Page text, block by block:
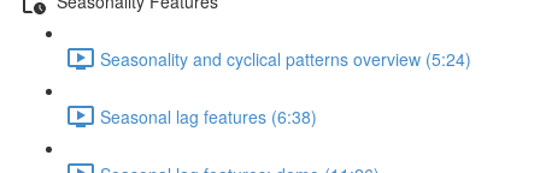
Seasonality and cyclical patterns overview (5:24)
Seasonal lag features (6:38)